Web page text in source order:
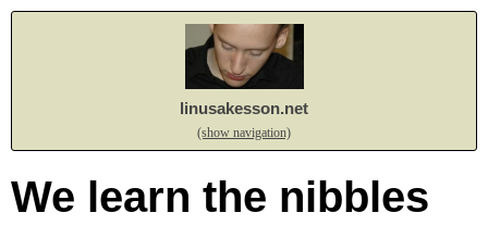
linusakesson.net
(show navigation)
We learn the nibbles